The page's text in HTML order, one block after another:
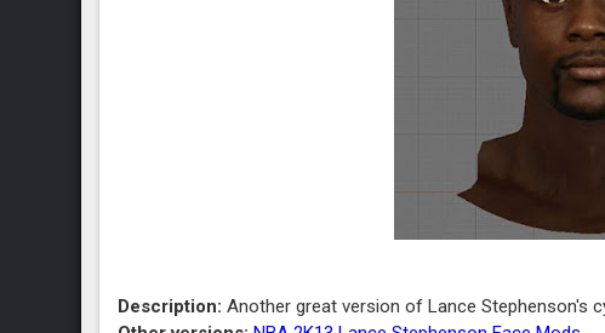
Description: Another great version of Lance Stephenson's